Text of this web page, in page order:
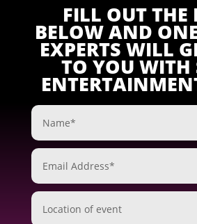
FILL OUT THE
BELOW AND
EXPERTS WILL
TO YOU WITH